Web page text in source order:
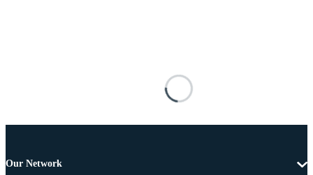
Our Network